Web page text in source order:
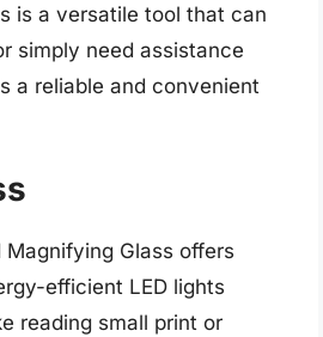
is a versatile tool that can
simply need assistance
a reliable and convenient
Glass offers
efficient LED lights
reading small print or